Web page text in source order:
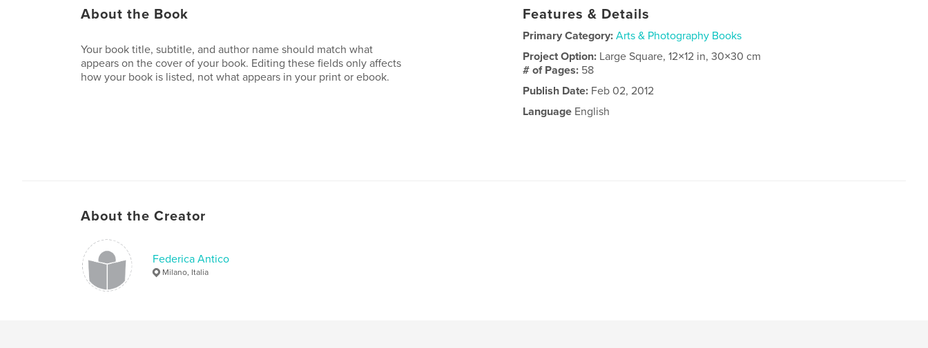
About the Book
Your book title, subtitle, and author name should match what
appears on the cover of your book. Editing these fields only affects
how your book is listed, not what appears in your print or ebook.
Features & Details
Primary Category: Arts & Photography Books
Project Option: Large Square, 12×12 in, 30×30 cm
# of Pages: 58
Publish Date: Feb 02, 2012
Language English
About the Creator
Federica Antico
Milano, Italia